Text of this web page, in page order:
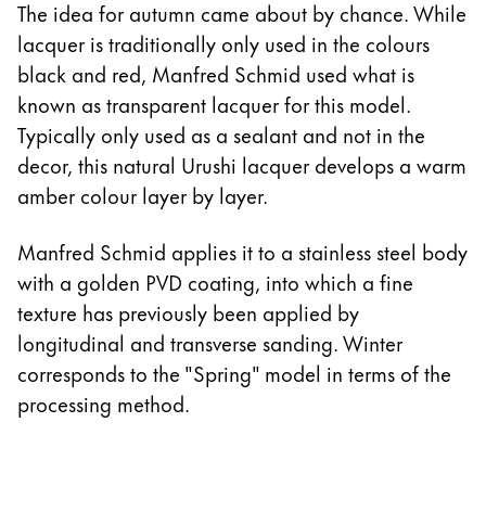
The idea for autumn came about by chance. While
lacquer is traditionally only used in the colours
black and red, Manfred Schmid used what is
known as transparent lacquer for this model.
Typically only used as a sealant and not in the
decor, this natural Urushi lacquer develops a warm
amber colour layer by layer.
Manfred Schmid applies it to a stainless steel body
with a golden PVD coating, into which a fine
texture has previously been applied by
longitudinal and transverse sanding. Winter
corresponds to the "Spring" model in terms of the
processing method.